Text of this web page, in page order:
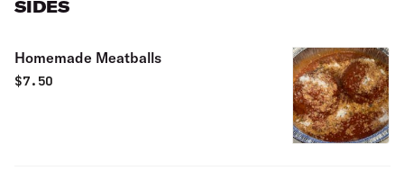
SIDES
Homemade Meatballs
$7.50